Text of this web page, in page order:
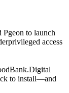
Pgeon to launch
access
to install—and